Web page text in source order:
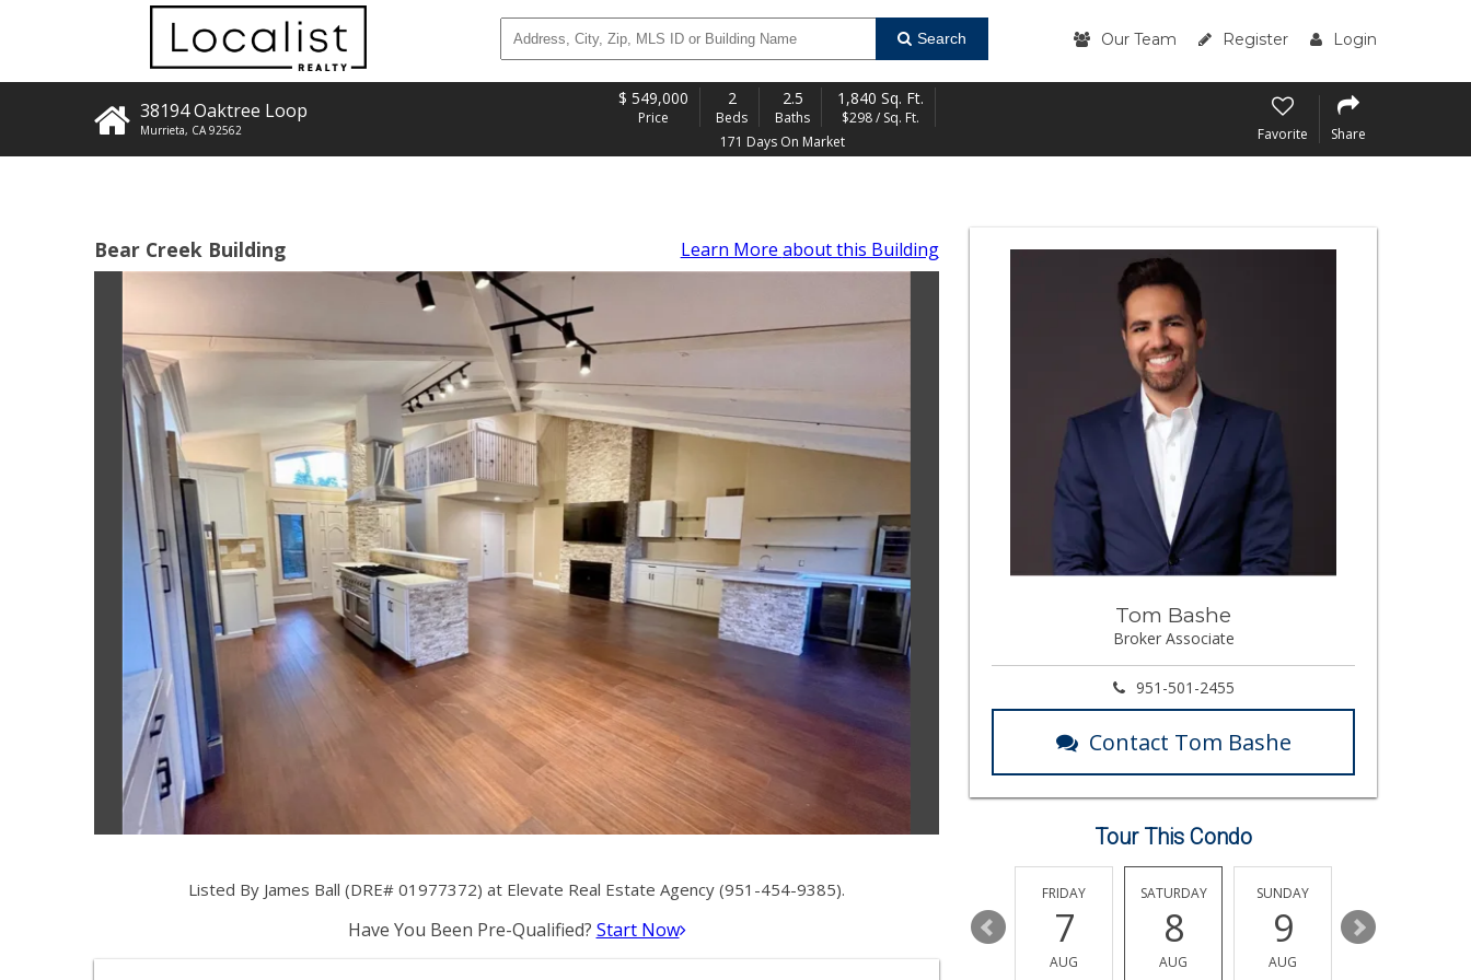
Search Our Team Register Login
38194 Oaktree Loop
Murrieta, CA 92562
$ 549,000
Price
2
Beds
2.5
Baths
1,840 Sq. Ft.
$298 / Sq. Ft.
171 Days On Market
Favorite Share
Bear Creek Building Learn More about this Building
Listed By James Ball (DRE# 01977372) at Elevate Real Estate Agency (951-454-9385).
Have You Been Pre-Qualified? Start Now
Tom Bashe
Broker Associate
951-501-2455
Contact Tom Bashe
Tour This Condo
TUESDAY WEDNESDAY
13
AUG
FRIDAY
7
AUG
SATURDAY
8
AUG
SUNDAY
9
AUG
10